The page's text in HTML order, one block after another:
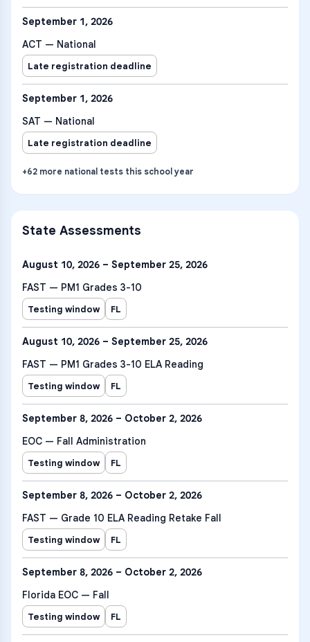
September 1, 2026
ACT — National
Late registration deadline
September 1, 2026
SAT — National
Late registration deadline
+62 more national tests this school year
State Assessments
August 10, 2026 – September 25, 2026
FAST — PM1 Grades 3-10
Testing window FL
August 10, 2026 – September 25, 2026
FAST — PM1 Grades 3-10 ELA Reading
Testing window FL
September 8, 2026 – October 2, 2026
EOC — Fall Administration
Testing window FL
September 8, 2026 – October 2, 2026
FAST — Grade 10 ELA Reading Retake Fall
Testing window FL
September 8, 2026 – October 2, 2026
Florida EOC — Fall
Testing window FL